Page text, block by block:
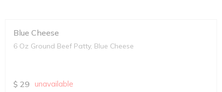
Blue Cheese
6 Oz Ground Beef Patty, Blue Cheese
$ 29 unavailable